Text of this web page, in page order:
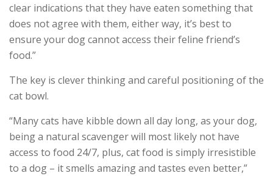
clear indications that they have eaten something that
does not agree with them, either way, it’s best to
ensure your dog cannot access their feline friend’s
food.”
The key is clever thinking and careful positioning of the
cat bowl.
“Many cats have kibble down all day long, as your dog,
being a natural scavenger will most likely not have
access to food 24/7, plus, cat food is simply irresistible
to a dog – it smells amazing and tastes even better,”